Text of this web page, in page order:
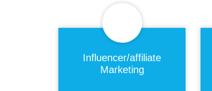
Influencer/affiliate
Marketing